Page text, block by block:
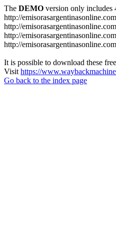
The DEMO version only includes
http://emisorasargentinasonline.com
http://
http://
http://
It is possible to download these
Visit https://
Go back to the index page